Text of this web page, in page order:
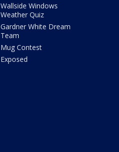
Wallside Windows
Weather Quiz
Gardner White Dream
Team
Mug Contest
Exposed